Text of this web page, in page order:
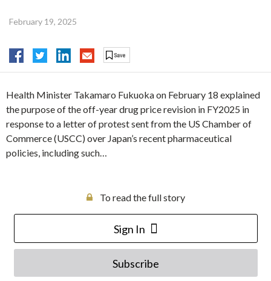
February 19, 2025
Health Minister Takamaro Fukuoka on February 18 explained
the purpose of the off-year drug price revision in FY2025 in
response to a letter of protest sent from the US Chamber of
Commerce (USCC) over Japan’s recent pharmaceutical
policies, including such…
To read the full story
Sign In
Subscribe